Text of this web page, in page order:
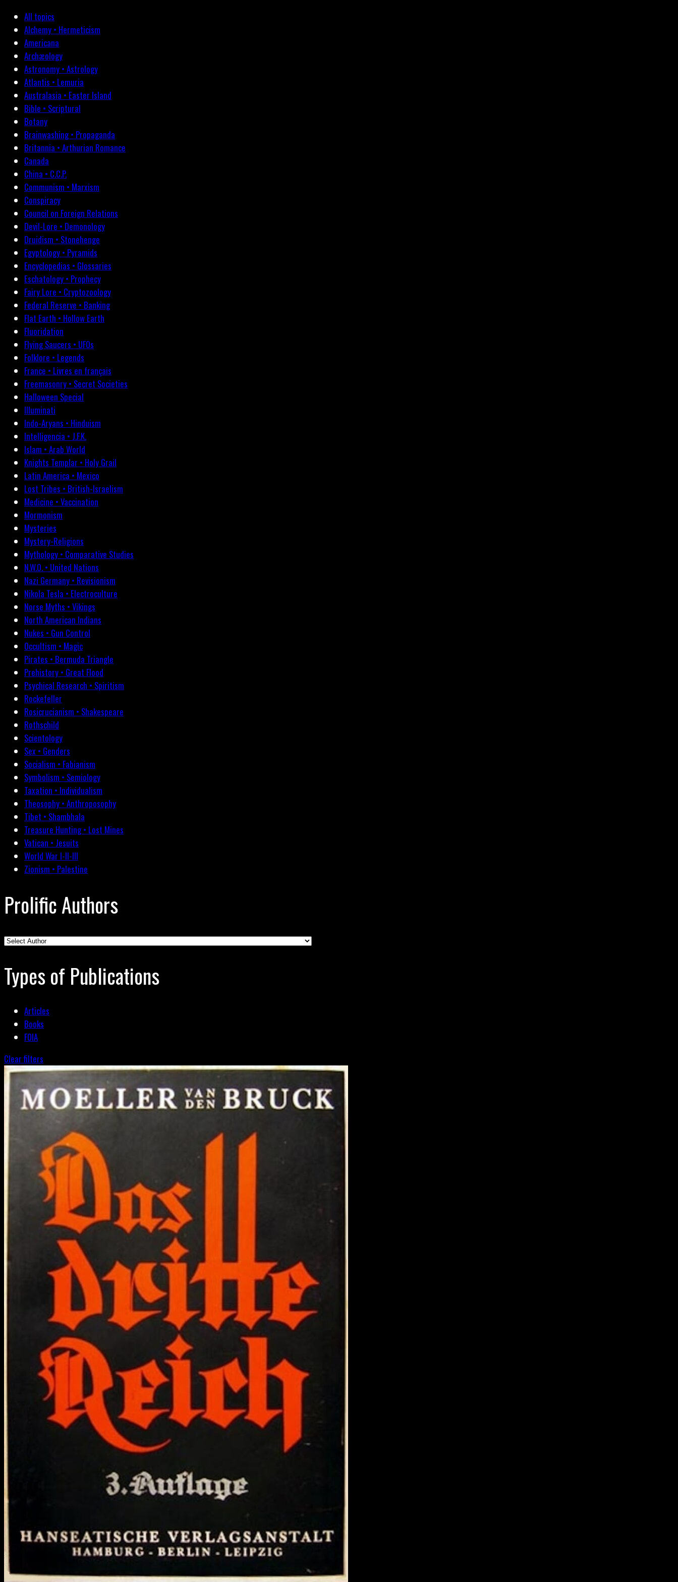
All topics
Alchemy • Hermeticism
Americana
Archæology
Astronomy • Astrology
Atlantis • Lemuria
Australasia • Easter Island
Bible • Scriptural
Botany
Brainwashing • Propaganda
Britannia • Arthurian Romance
Canada
China • C.C.P.
Communism • Marxism
Conspiracy
Council on Foreign Relations
Devil-Lore • Demonology
Druidism • Stonehenge
Egyptology • Pyramids
Encyclopedias • Glossaries
Eschatology • Prophecy
Fairy Lore • Cryptozoology
Federal Reserve • Banking
Flat Earth • Hollow Earth
Fluoridation
Flying Saucers • UFOs
Folklore • Legends
France • Livres en français
Freemasonry • Secret Societies
Halloween Special
Illuminati
Indo-Aryans • Hinduism
Intelligencia • J.F.K.
Islam • Arab World
Knights Templar • Holy Grail
Latin America • Mexico
Lost Tribes • British-Israelism
Medicine • Vaccination
Mormonism
Mysteries
Mystery-Religions
Mythology • Comparative Studies
N.W.O. • United Nations
Nazi Germany • Revisionism
Nikola Tesla • Electroculture
Norse Myths • Vikings
North American Indians
Nukes • Gun Control
Occultism • Magic
Pirates • Bermuda Triangle
Prehistory • Great Flood
Psychical Research • Spiritism
Rockefeller
Rosicrucianism • Shakespeare
Rothschild
Scientology
Sex • Genders
Socialism • Fabianism
Symbolism • Semiology
Taxation • Individualism
Theosophy • Anthroposophy
Tibet • Shambhala
Treasure Hunting • Lost Mines
Vatican • Jesuits
World War I-II-III
Zionism • Palestine
Prolific Authors
Types of Publications
Articles
Books
FOIA
Clear filters